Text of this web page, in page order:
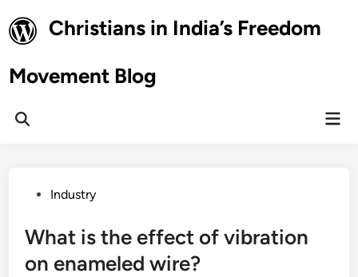
to
content
Christians in India’s Freedom
Movement Blog
Open
PostedIndustry
What is the effect of vibration
on enameled wire?